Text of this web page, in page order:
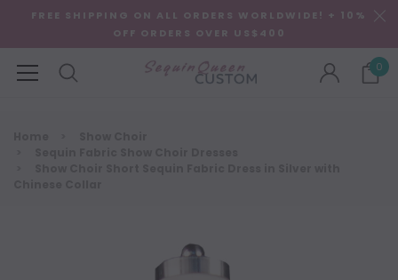
FREE SHIPPING ON ALL ORDERS WORLDWIDE! + 10%
OFF ORDERS OVER US$400
0